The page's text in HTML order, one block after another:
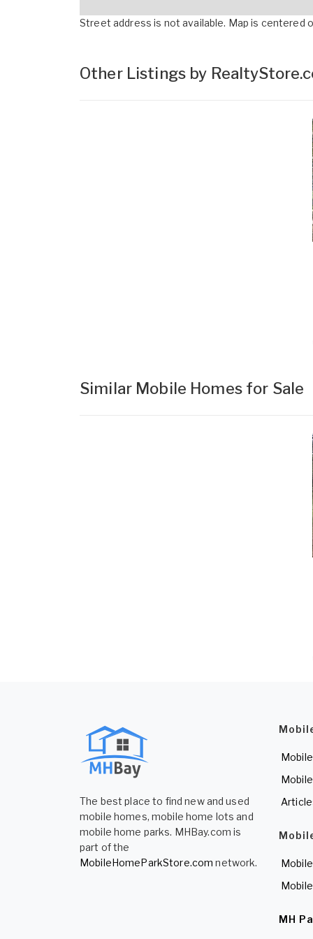
Street address is not available. Map is centered
Other Listings by
Similar Mobile Homes for Sale
The best place to find new and used
mobile homes, mobile home lots and
mobile home parks. MHBay.com is
part of the
MobileHomeParkStore.com network.
MH